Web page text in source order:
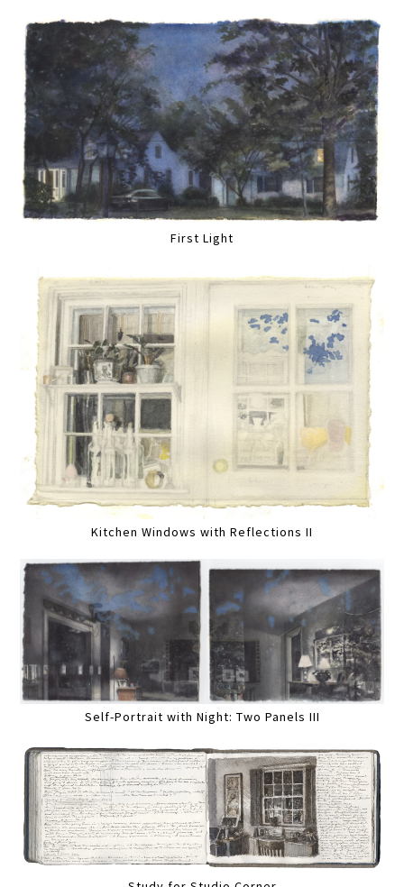
First Light
Kitchen Windows with Reflections II
Self-Portrait with Night: Two Panels III